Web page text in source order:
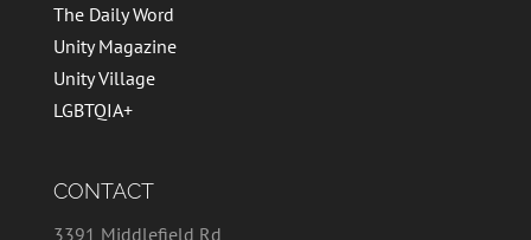
The Daily Word
Unity Magazine
Unity Village
LGBTQIA+
CONTACT
3391 Middlefield Rd